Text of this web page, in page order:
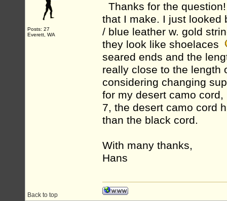
Posts: 27
Everett, WA
Thanks for the
that I make. I just looked
/ blue leather w. gold
they look like shoelaces
seared ends and the
really close to the length
considering changing
for my desert camo
7, the desert camo cord
than the black cord.
With many thanks,
Hans
Back to top